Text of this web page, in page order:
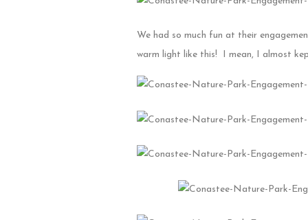
We had so much fun at their
warm light like this! I mean, I almost